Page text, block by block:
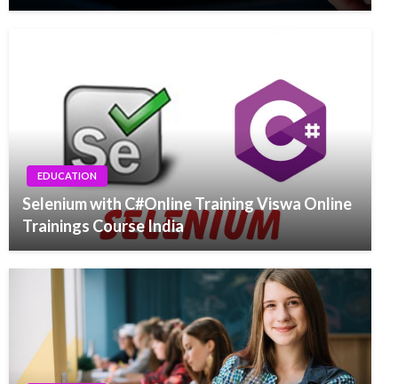
EDUCATION
Selenium with C#Online Training Viswa Online
Trainings Course India